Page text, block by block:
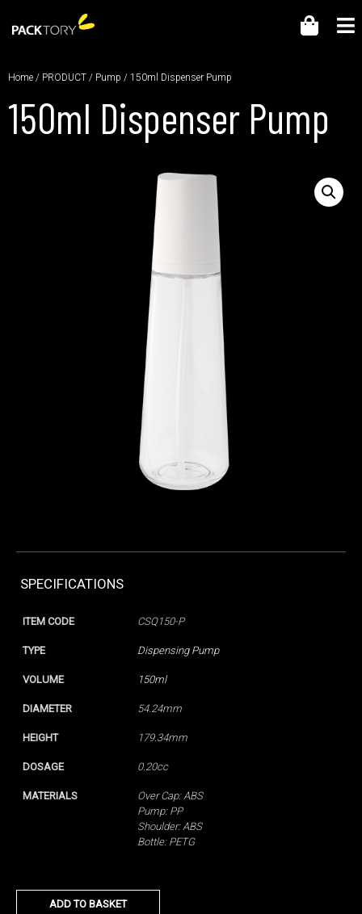
Home / PRODUCT / Pump / 150ml Dispenser Pump
150ml Dispenser Pump
SPECIFICATIONS
ITEM CODE CSQ150-P
TYPE Dispensing Pump
VOLUME 150ml
DIAMETER 54.24mm
HEIGHT 179.34mm
DOSAGE 0.20cc
MATERIALS
Over Cap: ABS
Pump: PP
Shoulder: ABS
Bottle: PETG
ADD TO BASKET